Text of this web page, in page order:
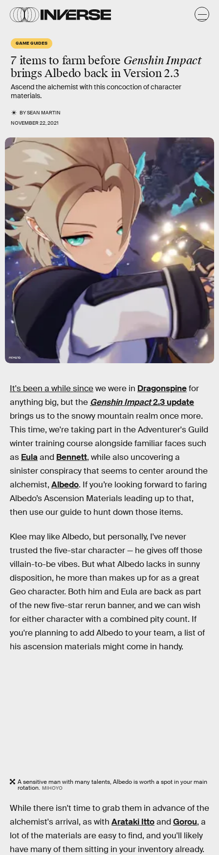
GAME GUIDES
7 items to farm before Genshin Impact
brings Albedo back in Version 2.3
Ascend the alchemist with this concoction of character
materials.
BYSEAN MARTIN
NOVEMBER 22, 2021
miHoYo
It's been a while sincewe were in Dragonspinefor
anything big, but the Genshin Impact2.3 update
brings us to the snowy mountain realm once more.
This time, we're taking part in the Adventurer's Guild
winter training course alongside familiar faces such
as Eulaand Bennett, while also uncovering a
sinister conspiracy that seems to center around the
alchemist, Albedo. If you’re looking forward to faring
Albedo’s Ascension Materials leading up to that,
then use our guide to hunt down those items.
Klee may like Albedo, but personally, I've never
trusted the five-star character — he gives off those
villain-to-be vibes. But what Albedo lacks in sunny
disposition, he more than makes up for as a great
Geo character. Both him and Eula are back as part
of the new five-star rerun banner, and we can wish
for either character with a combined pity count. If
you're planning to add Albedo to your team, a list of
his ascension materials might come in handy.
A sensitive man with many talents, Albedo is worth a spot in your main
rotation. MIHOYO
While there isn't time to grab them in advance of the
alchemist's arrival, as with Arataki Ittoand Gorou, a
lot of the materials are easy to find, and you'll likely
have many of them sitting in your inventory already.